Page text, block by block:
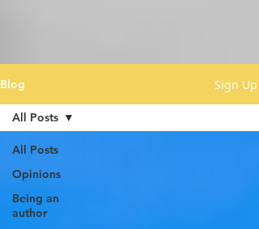
Blog Sign Up
All Posts
Opinions
Being an
author
All Posts